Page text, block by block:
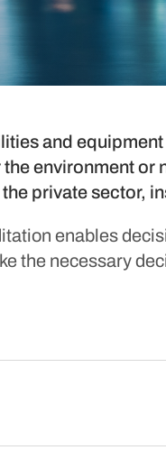
and
the environment
private sector,
enables
the necessary